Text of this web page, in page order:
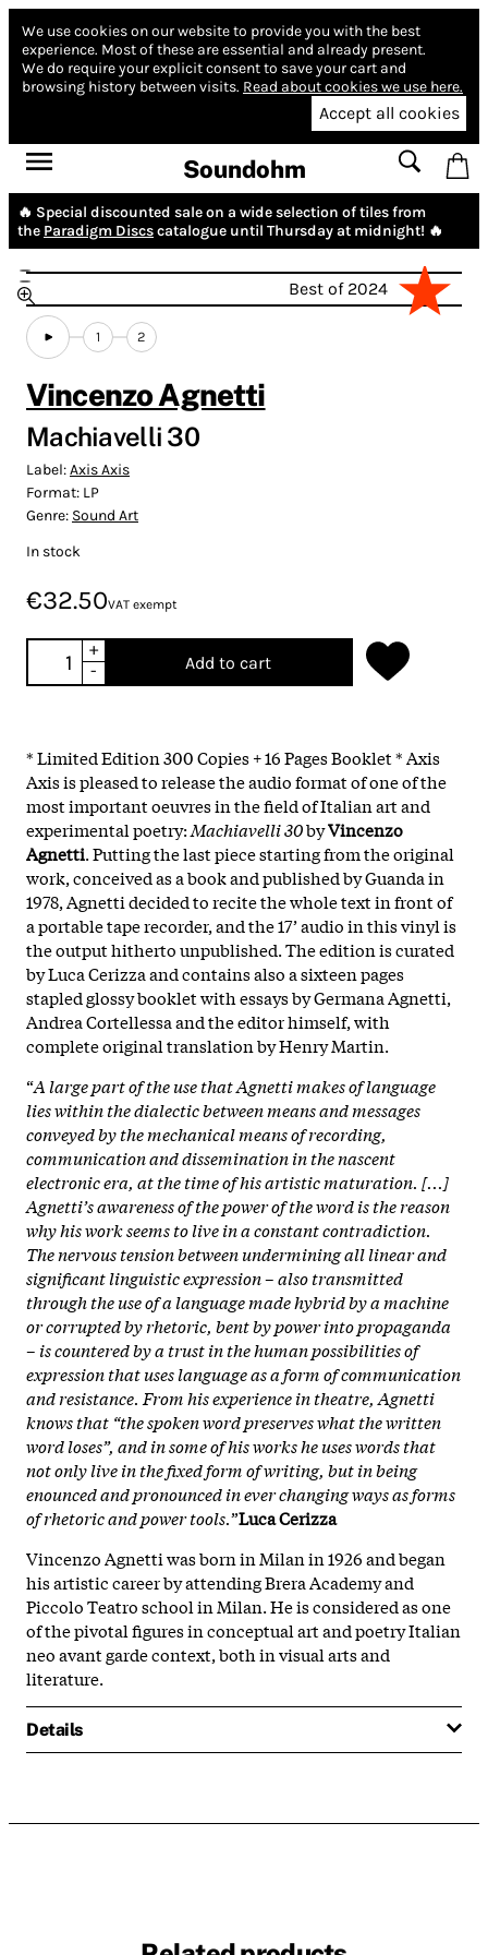
We use cookies on our website to provide you with the best
experience. Most of these are essential and already present.
We do require your explicit consent to save your cart and
browsing history between visits. Read about cookies we use here.
Accept all cookies
Soundohm
🔥 Special discounted sale on a wide selection of tiles from
the Paradigm Discscatalogue until Thursday at midnight! 🔥
Best of 2024
1 2
Vincenzo Agnetti
Machiavelli 30
Label:Axis Axis
Format: LP
Genre: Sound Art
In stock
€32.50VAT exempt
+
-
Add to cart
* Limited Edition 300 Copies + 16 Pages Booklet * Axis
Axis is pleased to release the audio format of one of the
most important oeuvres in the field of Italian art and
experimental poetry:Machiavelli 30byVincenzo
Agnetti. Putting the last piece starting from the original
work, conceived as a book and published by Guanda in
1978, Agnetti decided to recite the whole text in front of
a portable tape recorder, and the 17’ audio in this vinyl is
the output hitherto unpublished. The edition is curated
by Luca Cerizza and contains also a sixteen pages
stapled glossy booklet with essays by Germana Agnetti,
Andrea Cortellessa and the editor himself, with
complete original translation by Henry Martin.
“A large part of the use that Agnetti makes of language
lies within the dialectic between means and messages
conveyed by the mechanical means of recording,
communication and dissemination in the nascent
electronic era, at the time of his artistic maturation. [...]
Agnetti’s awareness of the power of the word is the reason
why his work seems to live in a constant contradiction.
The nervous tension between undermining all linear and
significant linguistic expression – also transmitted
through the use of a language made hybrid by a machine
or corrupted by rhetoric, bent by power into propaganda
– is countered by a trust in the human possibilities of
expression that uses language as a form of communication
and resistance. From his experience in theatre, Agnetti
knows that “the spoken word preserves what the written
word loses”, and in some of his works he uses words that
not only live in the fixed form of writing, but in being
enounced and pronounced in ever changing ways as forms
of rhetoric and power tools.”Luca Cerizza
Vincenzo Agnetti was born in Milan in 1926 and began
his artistic career by attending Brera Academy and
Piccolo Teatro school in Milan. He is considered as one
of the pivotal figures in conceptual art and poetry Italian
neo avant garde context, both in visual arts and
literature.
Details